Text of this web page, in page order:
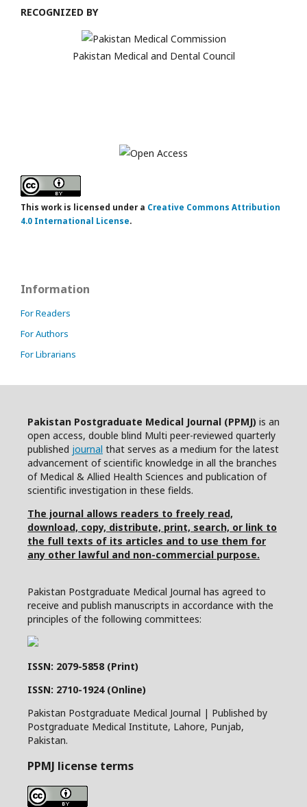
RECOGNIZED BY
Pakistan Medical and Dental Council
This work is licensed under a Creative Commons Attribution
4.0 International License.
Information
For Readers
For Authors
For Librarians
Pakistan Postgraduate Medical Journal (PPMJ) is an
open access, double blind Multi peer-reviewed quarterly
published journal that serves as a medium for the latest
advancement of scientific knowledge in all the branches
of Medical & Allied Health Sciences and publication of
scientific investigation in these fields.
The journal allows readers to freely read,
download, copy, distribute, print, search, or link to
the full texts of its articles and to use them for
any other lawful and non-commercial purpose.
Pakistan Postgraduate Medical Journal has agreed to
receive and publish manuscripts in accordance with the
principles of the following committees:
ISSN: 2079-5858 (Print)
ISSN: 2710-1924 (Online)
Pakistan Postgraduate Medical Journal | Published by
Postgraduate Medical Institute, Lahore, Punjab,
Pakistan.
PPMJ license terms